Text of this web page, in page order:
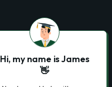
Hi, my name is James
👋